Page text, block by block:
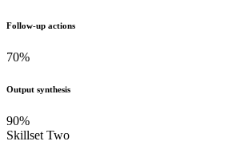
Follow-up actions
70%
Output synthesis
90%
Skillset Two